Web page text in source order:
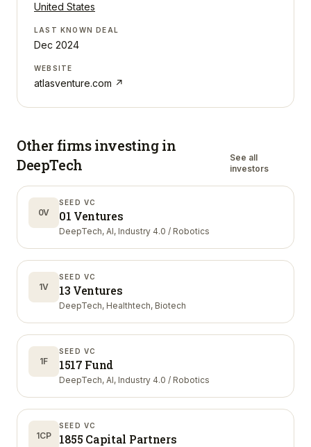
United States
LAST KNOWN DEAL
Dec 2024
WEBSITE
atlasventure.com ↗
Other firms investing in
DeepTech
See all
investors
0V
SEED VC
01 Ventures
DeepTech, AI, Industry 4.0 / Robotics
1V
SEED VC
13 Ventures
DeepTech, Healthtech, Biotech
1F
SEED VC
1517 Fund
DeepTech, AI, Industry 4.0 / Robotics
1CP
SEED VC
1855 Capital Partners